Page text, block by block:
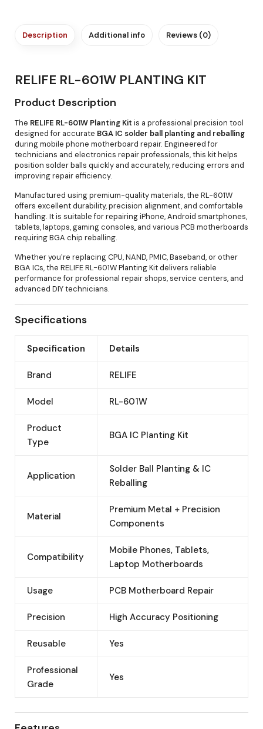
Description Additional info Reviews (0)
RELIFE RL-601W PLANTING KIT
Product Description
The RELIFE RL-601W Planting Kit is a professional precision tool
designed for accurate BGA IC solder ball planting and reballing
during mobile phone motherboard repair. Engineered for
technicians and electronics repair professionals, this kit helps
position solder balls quickly and accurately, reducing errors and
improving repair efficiency.
Manufactured using premium-quality materials, the RL-601W
offers excellent durability, precision alignment, and comfortable
handling. It is suitable for repairing iPhone, Android smartphones,
tablets, laptops, gaming consoles, and various PCB motherboards
requiring BGA chip reballing.
Whether you're replacing CPU, NAND, PMIC, Baseband, or other
BGA ICs, the RELIFE RL-601W Planting Kit delivers reliable
performance for professional repair shops, service centers, and
advanced DIY technicians.
Specifications
Specification Details
Brand RELIFE
Model RL-601W
Product
Type
BGA IC Planting Kit
Application
Solder Ball Planting & IC
Reballing
Material
Premium Metal + Precision
Components
Compatibility
Mobile Phones, Tablets,
Laptop Motherboards
Usage PCB Motherboard Repair
Precision High Accuracy Positioning
Reusable Yes
Professional
Grade
Yes